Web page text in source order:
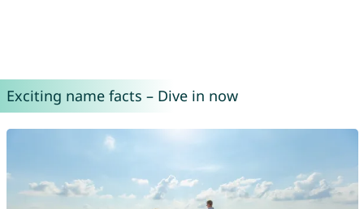
Exciting name facts – Dive in now